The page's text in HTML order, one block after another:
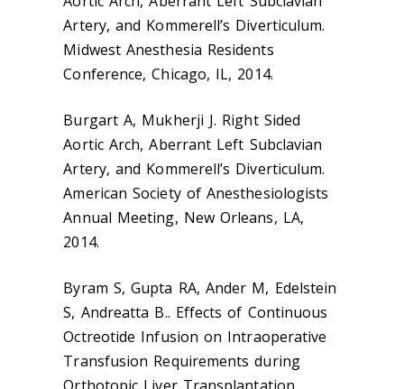
Artery, and Kommerell’s Diverticulum.
Midwest Anesthesia Residents
Conference, Chicago, IL, 2014.
Burgart A, Mukherji J. Right Sided
Aortic Arch, Aberrant Left Subclavian
Artery, and Kommerell’s Diverticulum.
American Society of Anesthesiologists
Annual Meeting, New Orleans, LA,
2014.
Byram S, Gupta RA, Ander M, Edelstein
S, Andreatta B.. Effects of Continuous
Octreotide Infusion on Intraoperative
Transfusion Requirements during